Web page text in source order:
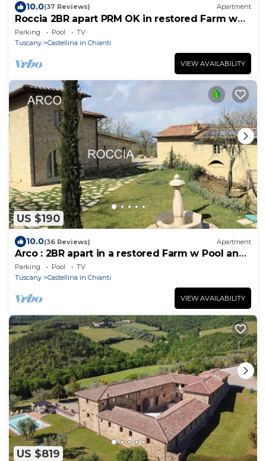
10.0(37 Reviews) Apartment
Roccia 2BR apart PRM OK in restored Farm w
Pool and Spa, ground floor terrace
Parking Pool
TV
Tuscany
Castellina in Chianti
VIEW AVAILABILITY
US $190
10.0(36 Reviews) Apartment
Arco : 2BR apart in a restored Farm w Pool and
Spa, ground floor terrace
Parking Pool
TV
Tuscany
Castellina in Chianti
VIEW AVAILABILITY
US $819